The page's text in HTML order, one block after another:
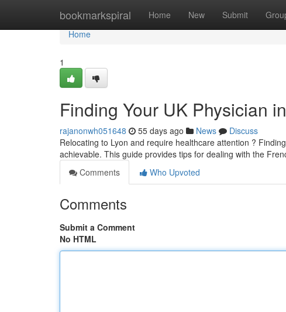
bookmarkspiral Home New Submit
Home
Home
1
Finding Your UK Physician
rajanonwh051648 55 days ago News
Discuss
Relocating to Lyon and require healthcare attention ?
achievable. This guide provides tips for dealing with the
Comments
Who Upvoted
Comments
Submit a Comment
No HTML